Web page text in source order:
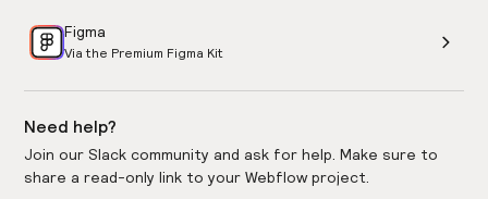
Figma
Via the Premium Figma Kit
Need help?
Join our Slack community and ask for help. Make sure to
share a read-only link to your Webflow project.